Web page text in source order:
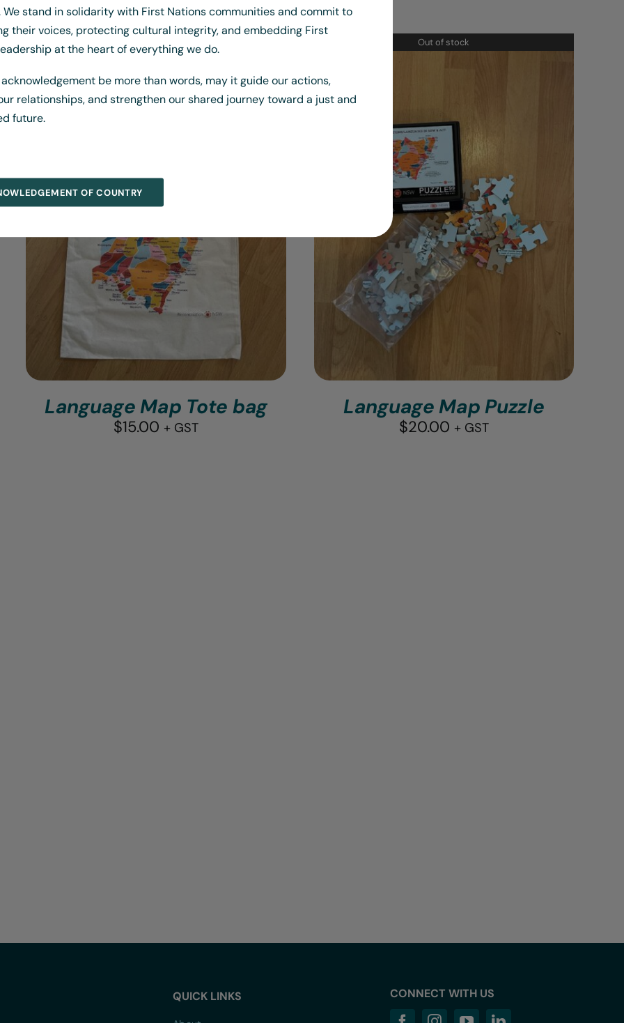
Language Map Tote bag
$15.00 + GST
Out of stock
Language Map Puzzle
$20.00 + GST
QUICK LINKS CONNECT WITH US
We stand in solidarity with First Nations communities and commit to
their voices, protecting cultural integrity, and embedding First
at the heart of everything we do.
be more than words, may it guide our actions,
relationships, and strengthen our shared journey toward a just and
future.
OF COUNTRY